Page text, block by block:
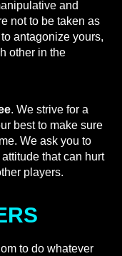
and
not to be taken as
antagonize yours,
other in the
. We strive for a
best to make sure
We ask you to
that can hurt
players.
to do whatever